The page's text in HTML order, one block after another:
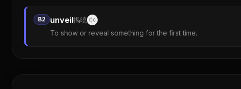
B2 unveil揭曉
To show or reveal something for the first time.